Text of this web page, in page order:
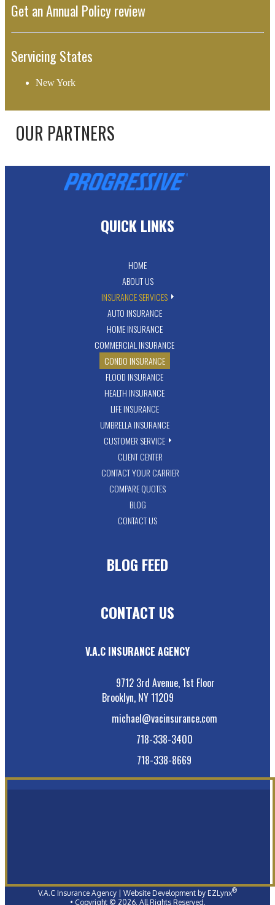
Get an Annual Policy review
Servicing States
New York
OUR PARTNERS
QUICK LINKS
HOME
ABOUT US
INSURANCE SERVICES
AUTO INSURANCE
HOME INSURANCE
COMMERCIAL INSURANCE
CONDO INSURANCE
FLOOD INSURANCE
HEALTH INSURANCE
LIFE INSURANCE
UMBRELLA INSURANCE
CUSTOMER SERVICE
CLIENT CENTER
CONTACT YOUR CARRIER
COMPARE QUOTES
BLOG
CONTACT US
BLOG FEED
CONTACT US
V.A.C INSURANCE AGENCY
9712 3rd Avenue, 1st Floor
Brooklyn, NY 11209
michael@vacinsurance.com
718-338-3400
718-338-8669
V.A.C Insurance Agency| Website Development by EZLynx®
• Copyright © 2026. All Rights Reserved.